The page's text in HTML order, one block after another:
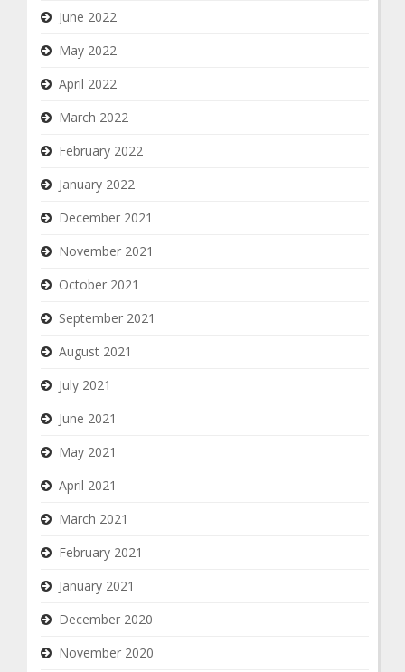
June 2022
May 2022
April 2022
March 2022
February 2022
January 2022
December 2021
November 2021
October 2021
September 2021
August 2021
July 2021
June 2021
May 2021
April 2021
March 2021
February 2021
January 2021
December 2020
November 2020